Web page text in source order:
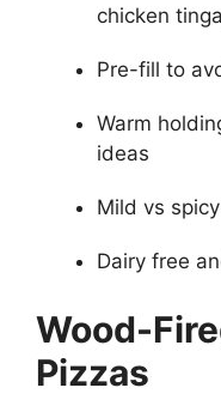
chicken
Pre-fill to
Warm
ideas
Mild vs
Dairy free
Wood-
Pizzas